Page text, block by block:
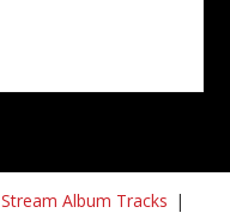
Stream Album Tracks